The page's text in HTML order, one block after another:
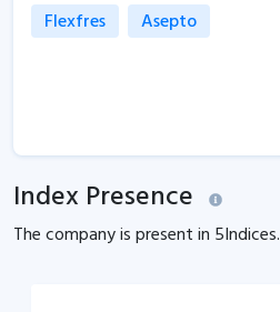
Flexfres Asepto
Index Presence
The company is present in 5Indices.